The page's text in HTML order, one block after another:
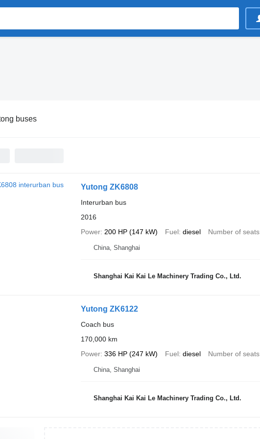
buses
Yutong ZK6808
Interurban bus
2016
Power 200 HP (147 kW) Fuel diesel Number of seats
China, Shanghai
Shanghai Kai Kai Le Machinery Trading Co., Ltd.
Yutong ZK6122
Coach bus
170,000 km
Power 336 HP (247 kW) Fuel diesel Number of seats
China, Shanghai
Shanghai Kai Kai Le Machinery Trading Co., Ltd.